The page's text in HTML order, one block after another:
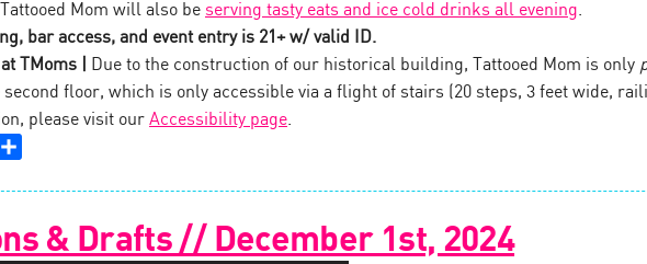
Tattooed Mom will also be serving tasty eats and ice cold drinks all evening.
bar access, and event entry is 21+ w/ valid ID.
TMoms | Due to the construction of our historical building, Tattooed Mom is only
second floor, which is only accessible via a flight of stairs (20 steps, 3 feet wide,
please visit our Accessibility page.
& Drafts // December 1st, 2024